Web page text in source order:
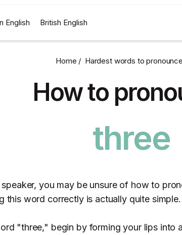
English British English
Home / Hardest words to pronounce
How to
three
you may be unsure of how to
this word correctly is actually quite simple.
"three," begin by forming your lips into